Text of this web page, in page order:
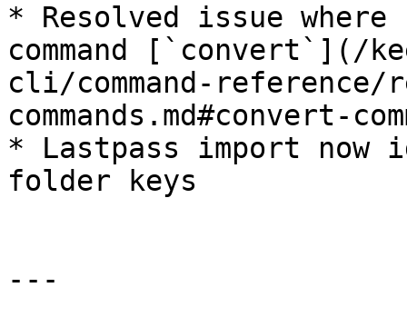
* Resolved issue
command [`convert`](/
cli/command-reference/
commands.md#convert-
* Lastpass import now
folder keys
---